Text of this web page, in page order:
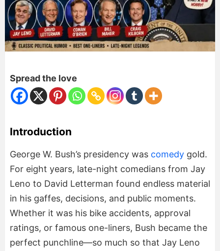
Spread the love
Introduction
George W. Bush’s presidency was comedy gold.
For eight years, late-night comedians from Jay
Leno to David Letterman found endless material
in his gaffes, decisions, and public moments.
Whether it was his bike accidents, approval
ratings, or famous one-liners, Bush became the
perfect punchline—so much so that Jay Leno